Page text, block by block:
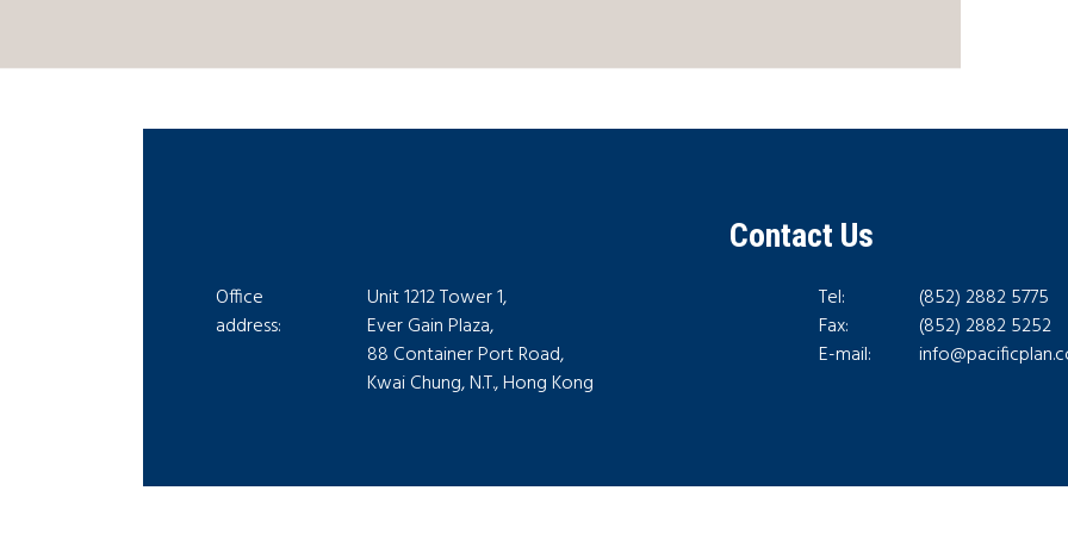
Contact Us
Office
address:
Unit 1212 Tower 1,
Ever Gain Plaza,
88 Container Port Road,
Kwai Chung, N.T., Hong Kong
Tel:
(852) 2882 5775
Fax:
(852) 2882 5252
E-mail: